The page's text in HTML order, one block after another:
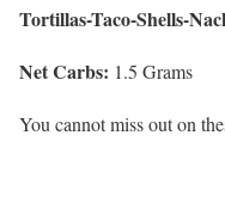
Tortillas-Taco-Shells-
Net Carbs: 1.5 Grams
You cannot miss out on